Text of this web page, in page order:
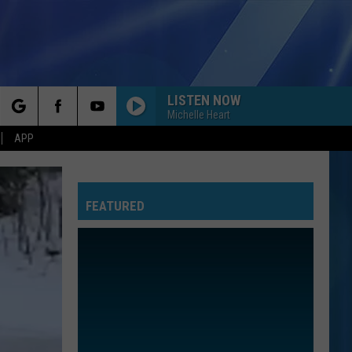
APP
LISTEN NOW
Michelle Heart
FEATURED